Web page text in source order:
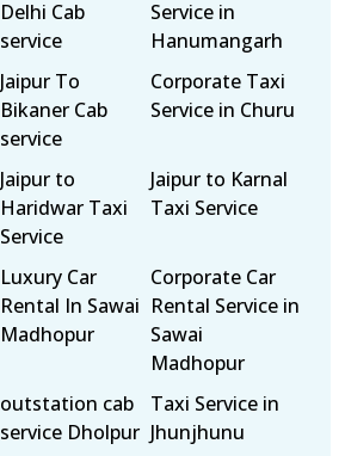
Delhi Cab
service
Service in
Hanumangarh
Jaipur To
Bikaner Cab
service
Corporate Taxi
Service in Churu
Jaipur to
Haridwar Taxi
Service
Jaipur to Karnal
Taxi Service
Luxury Car
Rental In Sawai
Madhopur
Corporate Car
Rental Service in
Sawai
Madhopur
outstation cab
service Dholpur
Taxi Service in
Jhunjhunu